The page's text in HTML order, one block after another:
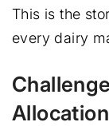
This is the
every dairy